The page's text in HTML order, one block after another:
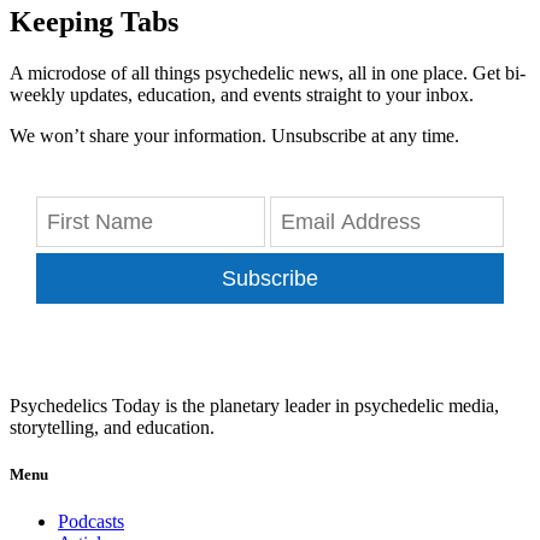
Keeping Tabs
A microdose of all things psychedelic news, all in one place. Get bi-
weekly updates, education, and events straight to your inbox.
We won’t share your information. Unsubscribe at any time.
Subscribe
Psychedelics Today is the planetary leader in psychedelic media,
storytelling, and education.
Menu
Podcasts